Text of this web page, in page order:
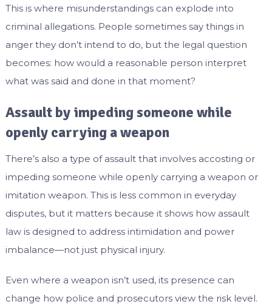
This is where misunderstandings can explode into
criminal allegations. People sometimes say things in
anger they don’t intend to do, but the legal question
becomes: how would a reasonable person interpret
what was said and done in that moment?
Assault by impeding someone while
openly carrying a weapon
There’s also a type of assault that involves accosting or
impeding someone while openly carrying a weapon or
imitation weapon. This is less common in everyday
disputes, but it matters because it shows how assault
law is designed to address intimidation and power
imbalance—not just physical injury.
Even where a weapon isn’t used, its presence can
change how police and prosecutors view the risk level.